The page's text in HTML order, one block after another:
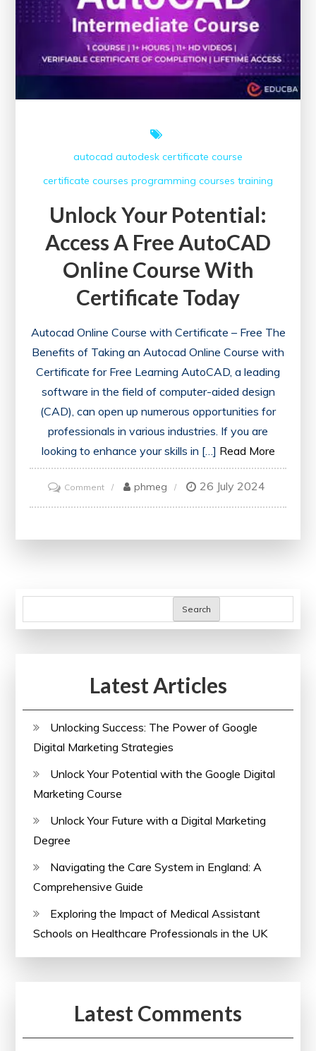
autocad autodesk certificate course
certificate courses programming courses training
Unlock Your Potential:
Access A Free AutoCAD
Online Course With
Certificate Today
Autocad Online Course with Certificate – Free The
Benefits of Taking an Autocad Online Course with
Certificate for Free Learning AutoCAD, a leading
software in the field of computer-aided design
(CAD), can open up numerous opportunities for
professionals in various industries. If you are
looking to enhance your skills in […] Read More
Commenton
Unlock
AutoCAD
with
Today
phmeg 26 July 2024
Search
Latest Articles
Unlocking Success: The Power of Google
Digital Marketing Strategies
Unlock Your Potential with the Google Digital
Marketing Course
Unlock Your Future with a Digital Marketing
Degree
Navigating the Care System in England: A
Comprehensive Guide
Exploring the Impact of Medical Assistant
Schools on Healthcare Professionals in the UK
Latest Comments